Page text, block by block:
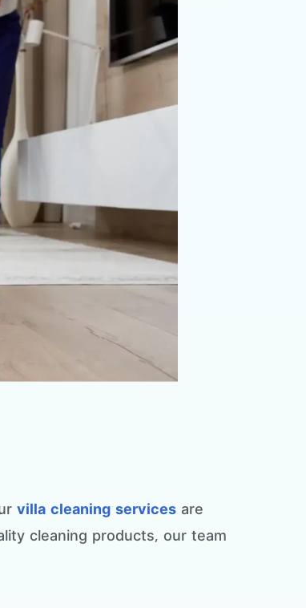
villa cleaning services are
cleaning products, our team